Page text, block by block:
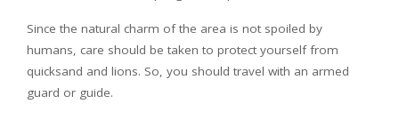
Since the natural charm of the area is not spoiled by
humans, care should be taken to protect yourself from
quicksand and lions. So, you should travel with an armed
guard or guide.